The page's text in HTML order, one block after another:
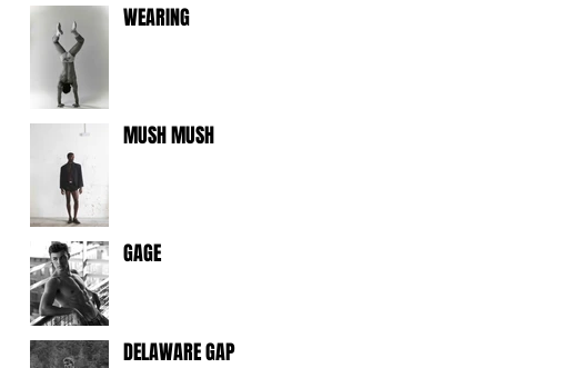
WEARING
MUSH MUSH
GAGE
DELAWARE GAP